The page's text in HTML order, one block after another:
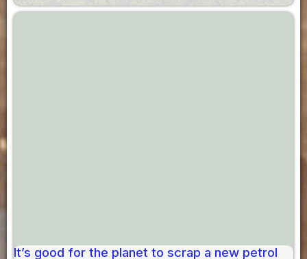
It’s good for the planet to scrap a new petrol